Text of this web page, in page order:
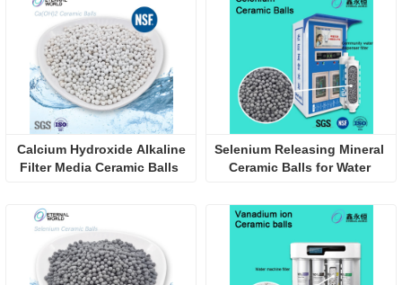
Calcium Hydroxide Alkaline
Filter Media Ceramic Balls
Selenium Releasing Mineral
Ceramic Balls for Water